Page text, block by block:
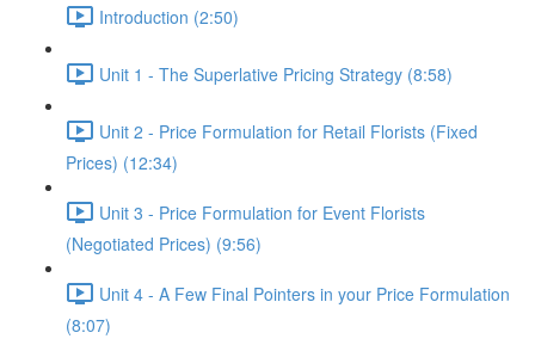
Introduction (2:50)
Unit 1 - The Superlative Pricing Strategy (8:58)
Unit 2 - Price Formulation for Retail Florists (Fixed
Prices) (12:34)
Unit 3 - Price Formulation for Event Florists
(Negotiated Prices) (9:56)
Unit 4 - A Few Final Pointers in your Price Formulation
(8:07)